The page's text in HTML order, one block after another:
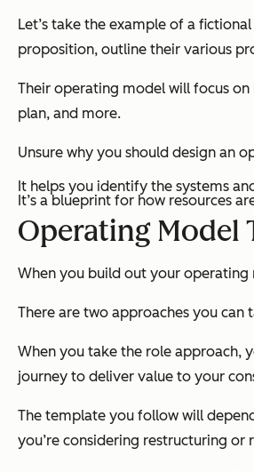
Let’s take the example of a fictional
proposition, outline their various
Their operating model will focus
plan, and more.
Unsure why you should design an
It helps you identify the systems
It’s a blueprint for how resources
Operating Model
When you build out your operating
There are two approaches you can
When you take the role approach,
journey to deliver value to your
The template you follow will
you’re considering restructuring or